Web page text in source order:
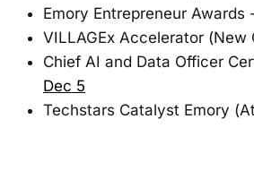
Emory Entrepreneur Awards
VILLAGEx Accelerator (New
Chief AI and Data Officer
Dec 5
Techstars Catalyst Emory